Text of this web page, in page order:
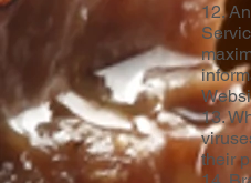
12.
13.
their